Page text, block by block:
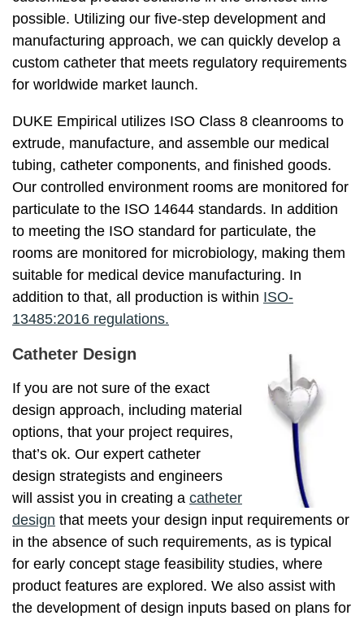
possible. Utilizing our five-step development and
manufacturing approach, we can quickly develop a
custom catheter that meets regulatory requirements
for worldwide market launch.
DUKE Empirical utilizes ISO Class 8 cleanrooms to
extrude, manufacture, and assemble our medical
tubing, catheter components, and finished goods.
Our controlled environment rooms are monitored for
particulate to the ISO 14644 standards. In addition
to meeting the ISO standard for particulate, the
rooms are monitored for microbiology, making them
suitable for medical device manufacturing. In
addition to that, all production is within ISO-
13485:2016 regulations.
Catheter Design
If you are not sure of the exact
design approach, including material
options, that your project requires,
that’s ok. Our expert catheter
design strategists and engineers
will assist you in creating a catheter
design that meets your design input requirements or
in the absence of such requirements, as is typical
for early concept stage feasibility studies, where
product features are explored. We also assist with
the development of design inputs based on plans for